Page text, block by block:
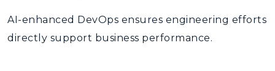
AI-enhanced DevOps ensures engineering efforts
directly support business performance.